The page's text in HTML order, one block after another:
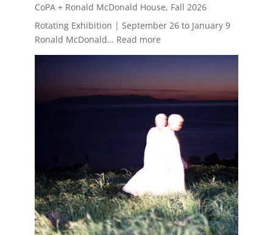
CoPA + Ronald McDonald House, Fall 2026
Rotating Exhibition | September 26 to January 9
Ronald McDonald… Read more:
CoPA
McDonald
House,
Fall
2026